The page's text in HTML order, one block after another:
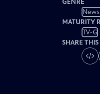
GENRE
MATURITY
TV-G
SHARE